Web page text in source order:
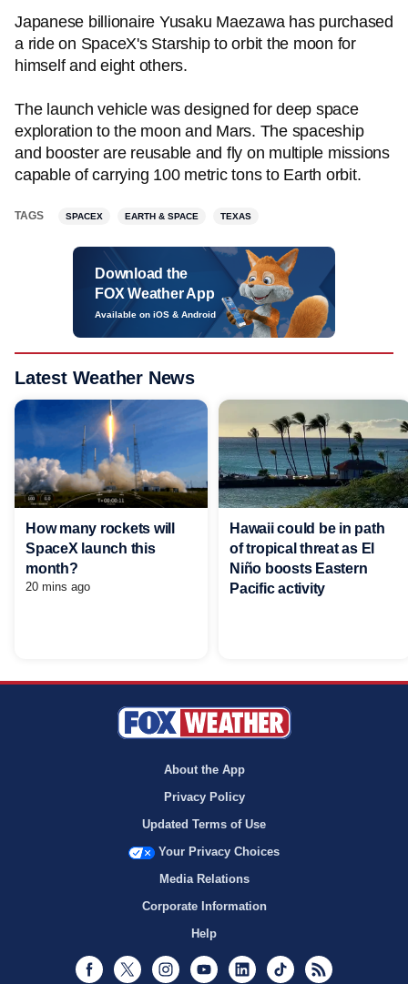
Japanese billionaire Yusaku Maezawa has purchased
a ride on SpaceX's Starship to orbit the moon for
himself and eight others.
The launch vehicle was designed for deep space
exploration to the moon and Mars. The spaceship
and booster are reusable and fly on multiple missions
capable of carrying 100 metric tons to Earth orbit.
TAGS SPACEX EARTH & SPACE TEXAS
Download the
FOX Weather App
Available on iOS & Android
Latest Weather News
How many rockets will
SpaceX launch this
month?
20 mins ago
Hawaii could be in path
of tropical threat as El
Niño boosts Eastern
Pacific activity
About the App
Privacy Policy
Updated Terms of Use
Your Privacy Choices
Media Relations
Corporate Information
Help
Facebook
Twitter InstagramYoutubeLinkedInTikTok